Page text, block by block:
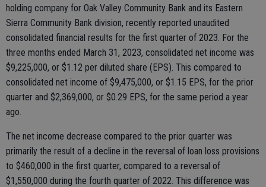
holding company for Oak Valley Community Bank and its Eastern
Sierra Community Bank division, recently reported unaudited
consolidated financial results for the first quarter of 2023. For the
three months ended March 31, 2023, consolidated net income was
$9,225,000, or $1.12 per diluted share (EPS). This compared to
consolidated net income of $9,475,000, or $1.15 EPS, for the prior
quarter and $2,369,000, or $0.29 EPS, for the same period a year
ago.
The net income decrease compared to the prior quarter was
primarily the result of a decline in the reversal of loan loss provisions
to $460,000 in the first quarter, compared to a reversal of
$1,550,000 during the fourth quarter of 2022. This difference was